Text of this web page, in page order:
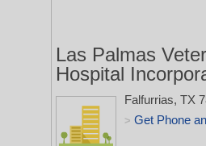
Las Palmas
Hospital
Falfurrias, TX
> Get Phone